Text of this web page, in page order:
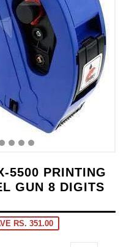
5500 PRINTING
GUN 8 DIGITS
RS. 351.00